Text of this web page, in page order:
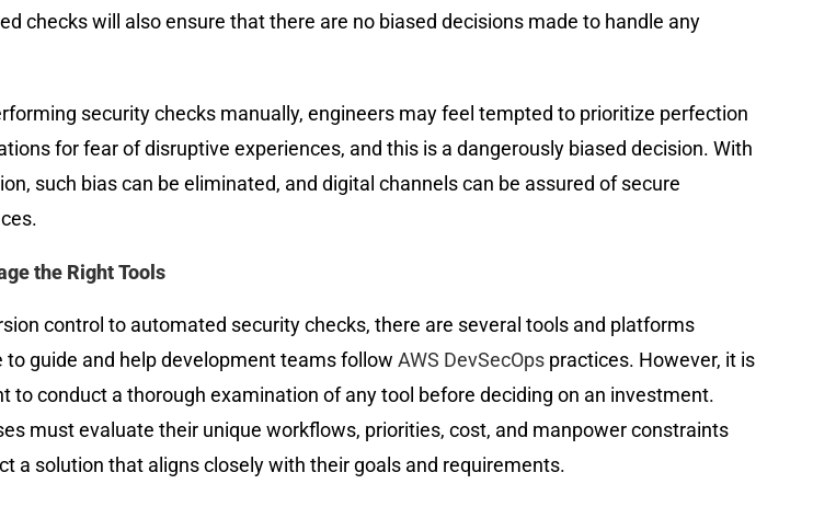
checks will also ensure that there are no biased decisions made to handle any
security checks manually, engineers may feel tempted to prioritize perfection
for fear of disruptive experiences, and this is a dangerously biased decision. With
such bias can be eliminated, and digital channels can be assured of secure
the Right Tools
control to automated security checks, there are several tools and platforms
to guide and help development teams follow AWS DevSecOps practices. However, it is
to conduct a thorough examination of any tool before deciding on an investment.
must evaluate their unique workflows, priorities, cost, and manpower constraints
a solution that aligns closely with their goals and requirements.